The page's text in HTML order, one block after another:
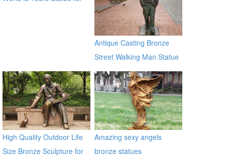
Antique Casting Bronze
Street Walking Man Statue
High Quality Outdoor Life
Size Bronze Sculpture for
Amazing sexy angels
bronze statues